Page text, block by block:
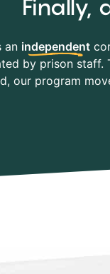
Finally,
an independent
by prison staff.
our program